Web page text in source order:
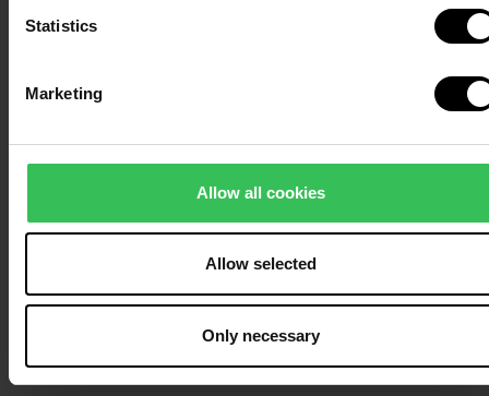
Statistics
Marketing
Allow all cookies
Allow selected
Only necessary